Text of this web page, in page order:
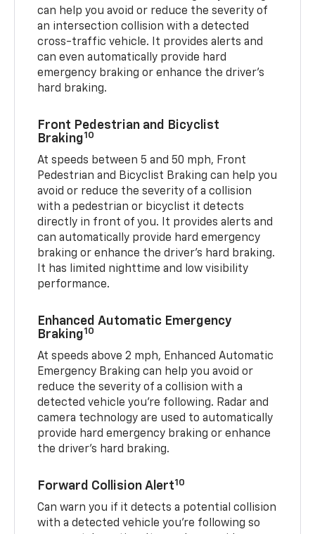
can help you avoid or reduce the severity of
an intersection collision with a detected
cross-traffic vehicle. It provides alerts and
can even automatically provide hard
emergency braking or enhance the driver’s
hard braking.
Front Pedestrian and Bicyclist
Braking10
At speeds between 5 and 50 mph, Front
Pedestrian and Bicyclist Braking can help you
avoid or reduce the severity of a collision
with a pedestrian or bicyclist it detects
directly in front of you. It provides alerts and
can automatically provide hard emergency
braking or enhance the driver’s hard braking.
It has limited nighttime and low visibility
performance.
Enhanced Automatic Emergency
Braking10
At speeds above 2 mph, Enhanced Automatic
Emergency Braking can help you avoid or
reduce the severity of a collision with a
detected vehicle you're following. Radar and
camera technology are used to automatically
provide hard emergency braking or enhance
the driver's hard braking.
Forward Collision Alert10
Can warn you if it detects a potential collision
with a detected vehicle you’re following so